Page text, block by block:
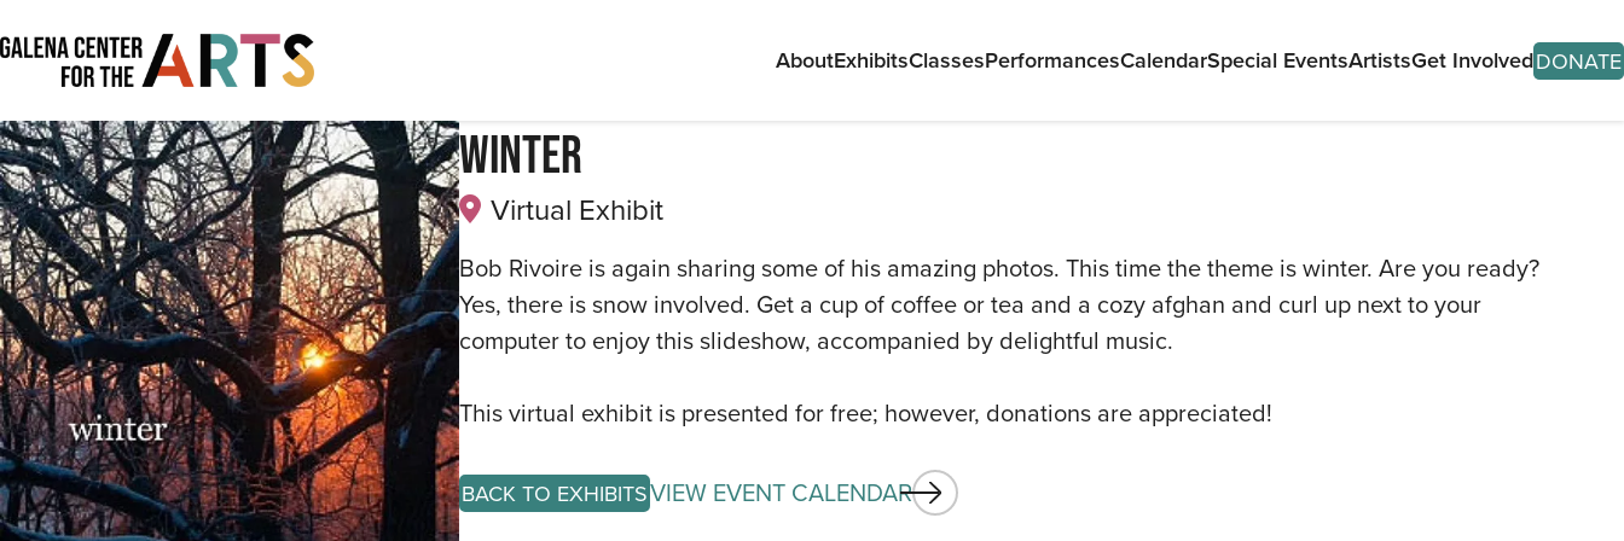
AboutExhibitsClassesPerformancesCalendarSpecial EventsArtistsGet InvolvedDONATE
ABOUT
EXHIBITS
Winter
Virtual Exhibit
Bob Rivoire is again sharing some of his amazing photos. This time the theme is winter. Are you ready?
Yes, there is snow involved. Get a cup of coffee or tea and a cozy afghan and curl up next to your
computer to enjoy this slideshow, accompanied by delightful music.
This virtual exhibit is presented for free; however, donations are appreciated!
BACK TO EXHIBITSVIEW EVENT CALENDAR